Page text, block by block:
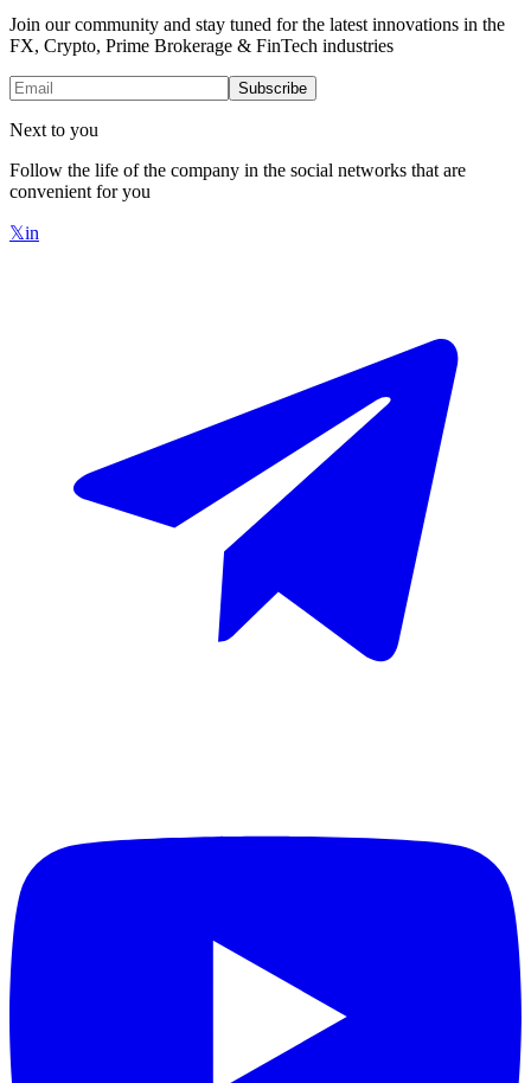
Join our community and stay tuned for the latest innovations in the
FX, Crypto, Prime Brokerage & FinTech industries
Subscribe
Next to you
Follow the life of the company in the social networks that are
convenient for you
𝕏in